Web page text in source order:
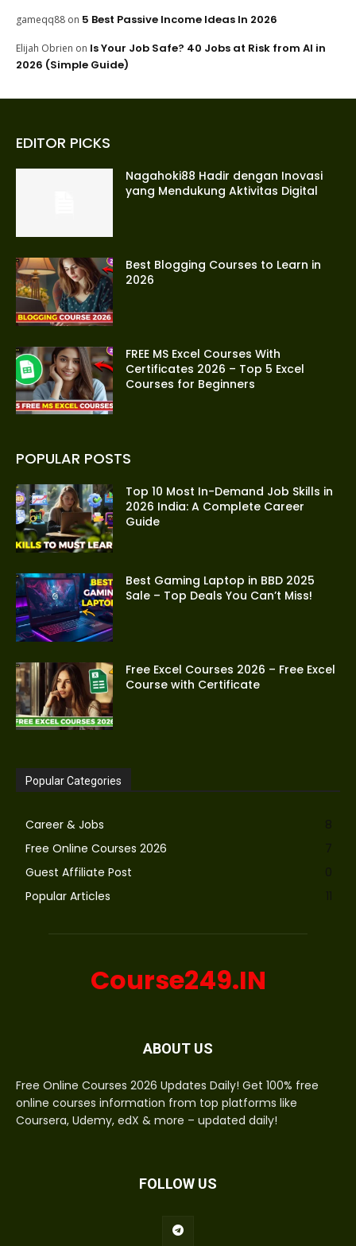
gameqq88 on 5 Best Passive Income Ideas In 2026
Elijah Obrien on Is Your Job Safe? 40 Jobs at Risk from AI in
2026 (Simple Guide)
EDITOR PICKS
Nagahoki88 Hadir dengan Inovasi
yang Mendukung Aktivitas Digital
Best Blogging Courses to Learn in
2026
FREE MS Excel Courses With
Certificates 2026 – Top 5 Excel
Courses for Beginners
POPULAR POSTS
Top 10 Most In-Demand Job Skills in
2026 India: A Complete Career
Guide
Best Gaming Laptop in BBD 2025
Sale – Top Deals You Can’t Miss!
Free Excel Courses 2026 – Free Excel
Course with Certificate
Popular Categories
Career & Jobs
8
Free Online Courses 2026
7
Guest Affiliate Post
0
Popular Articles
Course249.IN
ABOUT US
Free Online Courses 2026 Updates Daily! Get 100% free
online courses information from top platforms like
Coursera, Udemy, edX & more – updated daily!
FOLLOW US